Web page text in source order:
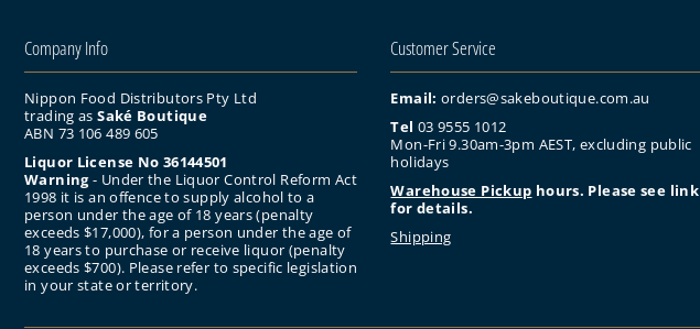
Company Info
Nippon Food Distributors Pty Ltd
trading asSaké Boutique
ABN 73 106 489 605
Liquor License No 36144501
Warning- Under the Liquor Control Reform Act
1998 it is an offence to supply alcohol to a
person under the age of 18 years (penalty
exceeds $17,000), for a person under the age of
18 years to purchase or receive liquor (penalty
exceeds $700). Please refer to specific legislation
in your state or territory.
Customer Service
Email: orders@sakeboutique.com.au
Tel 03 9555 1012
Mon-Fri 9.30am-3pm AEST, excluding public
holidays
Warehouse Pickup hours. Please see link
for details.
Shipping